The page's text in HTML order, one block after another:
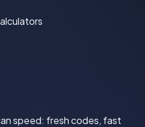
speed: fresh codes, fast